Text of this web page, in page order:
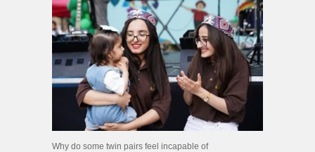
Why do some twin pairs feel incapable of